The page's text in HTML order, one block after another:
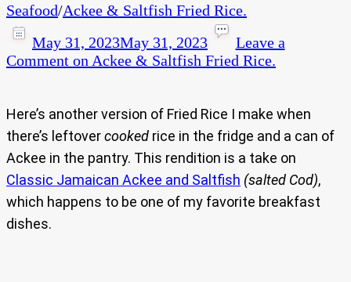
Seafood/Ackee & Saltfish Fried Rice.
May 31, 2023May 31, 2023
Leave a
Comment on Ackee & Saltfish Fried Rice.
Here’s another version of Fried Rice I make when
there’s leftovercooked rice in the fridge and a can of
Ackee in the pantry. This rendition is a take on
Classic Jamaican Ackee and Saltfish (salted Cod),
which happens to be one of my favorite breakfast
dishes.